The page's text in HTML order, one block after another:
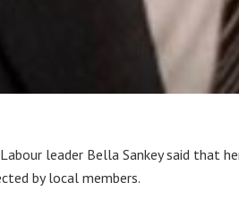
leader Bella Sankey said that
by local members.